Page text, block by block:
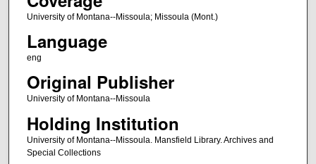
University of Montana--Missoula; Missoula (Mont.)
Language
eng
Original Publisher
University of Montana--Missoula
Holding Institution
University of Montana--Missoula. Mansfield Library. Archives and
Special Collections